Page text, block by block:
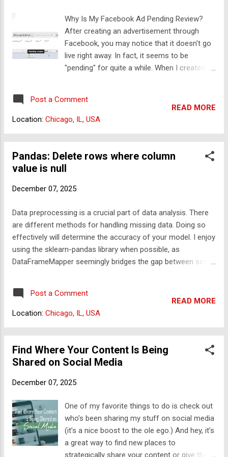
commands, you'll need to identify where the
terminal application can be accessed on
your operating system. Windows: Use
PowerShell or Command Prompt. MacOS:
Your Terminal can be found in the Utilities
Why Is My Facebook Ad Pending Review?
After creating an advertisement through
Facebook, you may notice that it doesn't go
live right away. In fact, it seems to be
"pending" for quite a while. When I created
I'm giving them my money, right? I learned
that there are some fairly compelling
The biggest reason: Facebook manually
reviews every single new ad campaign. With
a large number of advertisers flocking to
while. How Long Will the Review Process
your ad during their business hours, it can
take up to 12 hours for your ad to be
reviewed. Once you've created your ad, it will
be queued. So even if you create your ad
during business hours, the reviewers still
Post a Comment
Location: Chicago, IL, USA
READ MORE
Pandas: Delete rows where column
value is null
December 07, 2025
Data preprocessing is a crucial part of data analysis. There
are different methods for handling missing data. Doing so
effectively will determine the accuracy of your model. I enjoy
using the sklearn-pandas library when possible, as
DataFrameMapper seemingly bridges the gap between scikit-
instead remove rows with missing values in this column
from the dataset. Do note that whether one should remove
decided on a case-by-case basis. The factors involving this
decision are beyond the scope of this tutorial. Deleting rows
where column[xxx] value is null I received the following
I'm using the sklearn-pandas.DataFrameMapper to
particular column. Instead, I want to exclude any rows where
...
Post a Comment
Location: Chicago, IL, USA
READ MORE
Find Where Your Content Is Being
Shared on Social Media
December 07, 2025
One of my favorite things to do is check out
who’s been sharing my stuff on social media
(it’s a nice boost to the ole ego.) And hey, it’s
a great way to find new places to
strategically share your content or give the